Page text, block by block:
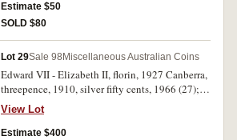
The last two sets uncirculated, the rest very fine -
extremely fine. (6 sets)
Estimate $50
SOLD $80
Lot 29Sale 98 Miscellaneous Australian Coins
Edward VII - Elizabeth II, florin, 1927 Canberra,
threepence, 1910, silver fifty cents, 1966 (27);
New Zealand, mint sets 1967 (3); Great Britain
proof sets, 1970, 1971 (3). Extremely fine -
uncirculated. (36)
View Lot
Estimate $400